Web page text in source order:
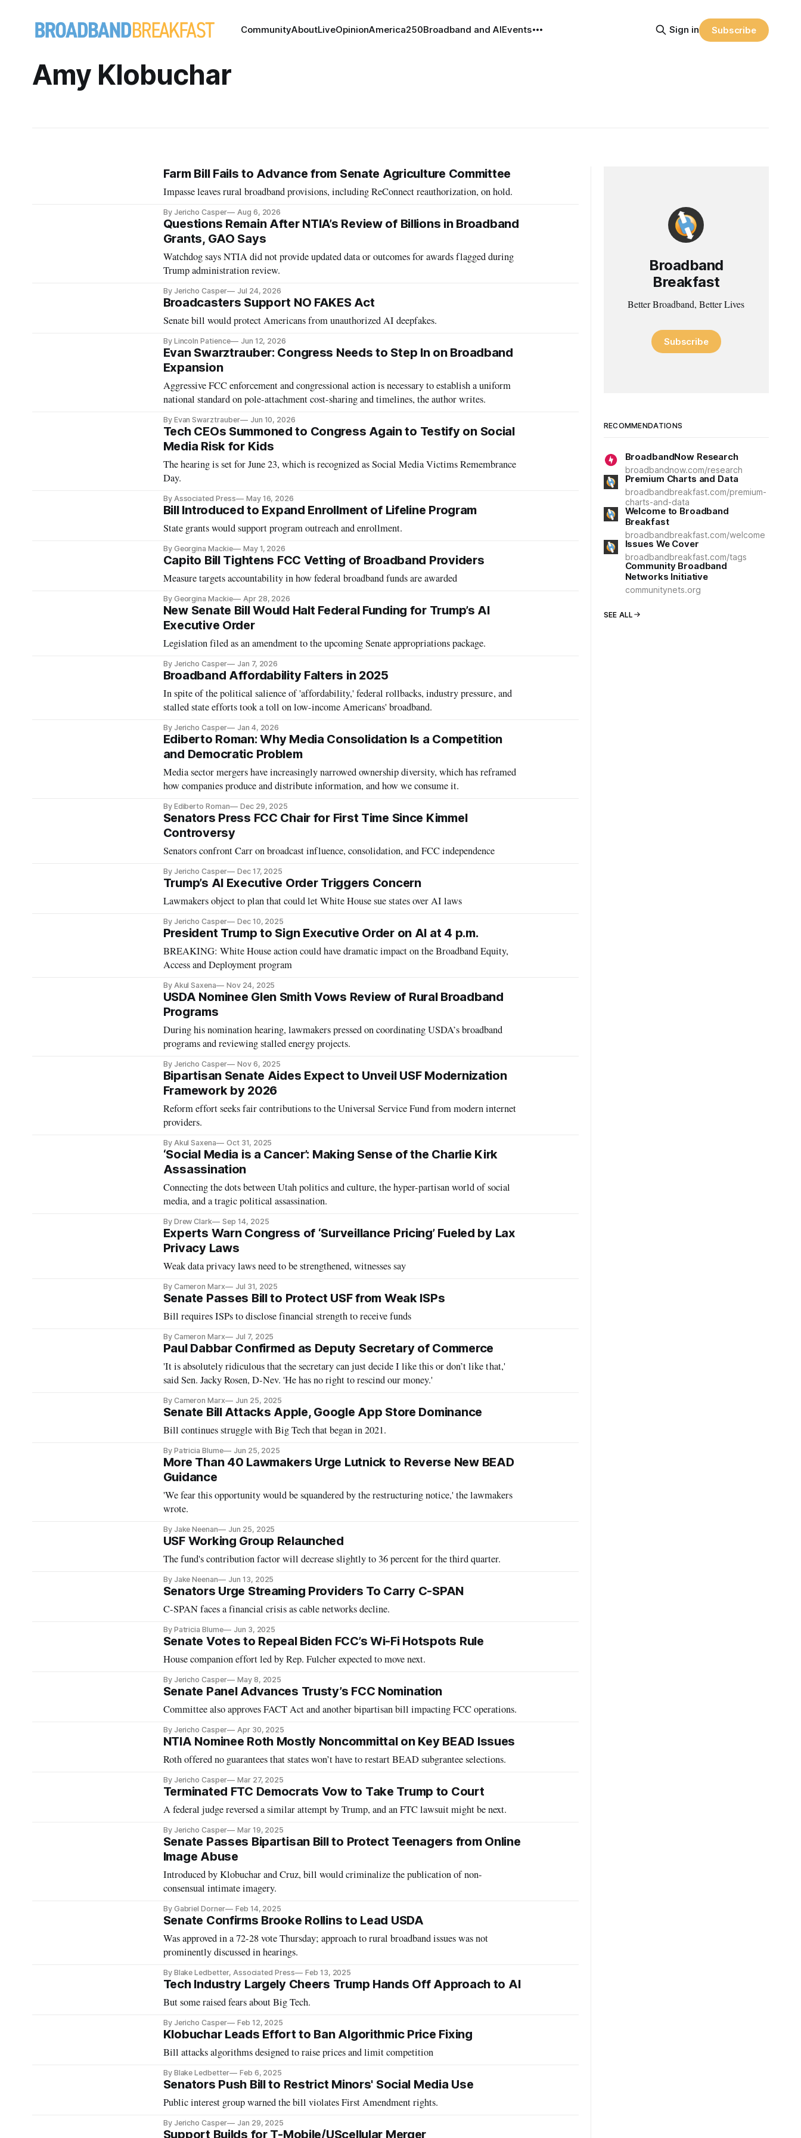
CommunityAboutLiveOpinionAmerica250Broadband and AIEvents Sign in Subscribe
Amy Klobuchar
Farm Bill Fails to Advance from Senate Agriculture Committee
Impasse leaves rural broadband provisions, including ReConnect reauthorization, on hold.
By Jericho Casper Aug 6, 2026
Questions Remain After NTIA’s Review of Billions in Broadband
Grants, GAO Says
Watchdog says NTIA did not provide updated data or outcomes for awards flagged during
Trump administration review.
By Jericho Casper Jul 24, 2026
Broadcasters Support NO FAKES Act
Senate bill would protect Americans from unauthorized AI deepfakes.
By Lincoln Patience Jun 12, 2026
Evan Swarztrauber: Congress Needs to Step In on Broadband
Expansion
Aggressive FCC enforcement and congressional action is necessary to establish a uniform
national standard on pole-attachment cost-sharing and timelines, the author writes.
By Evan Swarztrauber Jun 10, 2026
Tech CEOs Summoned to Congress Again to Testify on Social
Media Risk for Kids
The hearing is set for June 23, which is recognized as Social Media Victims Remembrance
Day.
By Associated Press May 16, 2026
Bill Introduced to Expand Enrollment of Lifeline Program
State grants would support program outreach and enrollment.
By Georgina Mackie May 1, 2026
Capito Bill Tightens FCC Vetting of Broadband Providers
Measure targets accountability in how federal broadband funds are awarded
By Georgina Mackie Apr 28, 2026
New Senate Bill Would Halt Federal Funding for Trump’s AI
Executive Order
Legislation filed as an amendment to the upcoming Senate appropriations package.
By Jericho Casper Jan 7, 2026
Broadband Affordability Falters in 2025
In spite of the political salience of 'affordability,' federal rollbacks, industry pressure, and
stalled state efforts took a toll on low-income Americans' broadband.
By Jericho Casper Jan 4, 2026
Ediberto Roman: Why Media Consolidation Is a Competition
and Democratic Problem
Media sector mergers have increasingly narrowed ownership diversity, which has reframed
how companies produce and distribute information, and how we consume it.
By Ediberto Roman Dec 29, 2025
Senators Press FCC Chair for First Time Since Kimmel
Controversy
Senators confront Carr on broadcast influence, consolidation, and FCC independence
By Jericho Casper Dec 17, 2025
Trump’s AI Executive Order Triggers Concern
Lawmakers object to plan that could let White House sue states over AI laws
By Jericho Casper Dec 10, 2025
President Trump to Sign Executive Order on AI at 4 p.m.
BREAKING: White House action could have dramatic impact on the Broadband Equity,
Access and Deployment program
By Akul Saxena Nov 24, 2025
USDA Nominee Glen Smith Vows Review of Rural Broadband
Programs
During his nomination hearing, lawmakers pressed on coordinating USDA’s broadband
programs and reviewing stalled energy projects.
By Jericho Casper Nov 6, 2025
Bipartisan Senate Aides Expect to Unveil USF Modernization
Framework by 2026
Reform effort seeks fair contributions to the Universal Service Fund from modern internet
providers.
By Akul Saxena Oct 31, 2025
‘Social Media is a Cancer’: Making Sense of the Charlie Kirk
Assassination
Connecting the dots between Utah politics and culture, the hyper-partisan world of social
media, and a tragic political assassination.
By Drew Clark Sep 14, 2025
Experts Warn Congress of ‘Surveillance Pricing’ Fueled by Lax
Privacy Laws
Weak data privacy laws need to be strengthened, witnesses say
By Cameron Marx Jul 31, 2025
Senate Passes Bill to Protect USF from Weak ISPs
Bill requires ISPs to disclose financial strength to receive funds
By Cameron Marx Jul 7, 2025
Paul Dabbar Confirmed as Deputy Secretary of Commerce
'It is absolutely ridiculous that the secretary can just decide I like this or don’t like that,'
said Sen. Jacky Rosen, D-Nev. 'He has no right to rescind our money.'
By Cameron Marx Jun 25, 2025
Senate Bill Attacks Apple, Google App Store Dominance
Bill continues struggle with Big Tech that began in 2021.
By Patricia Blume Jun 25, 2025
More Than 40 Lawmakers Urge Lutnick to Reverse New BEAD
Guidance
'We fear this opportunity would be squandered by the restructuring notice,' the lawmakers
wrote.
By Jake Neenan Jun 25, 2025
USF Working Group Relaunched
The fund's contribution factor will decrease slightly to 36 percent for the third quarter.
By Jake Neenan Jun 13, 2025
Senators Urge Streaming Providers To Carry C-SPAN
C-SPAN faces a financial crisis as cable networks decline.
By Patricia Blume Jun 3, 2025
Senate Votes to Repeal Biden FCC’s Wi-Fi Hotspots Rule
House companion effort led by Rep. Fulcher expected to move next.
By Jericho Casper May 8, 2025
Senate Panel Advances Trusty’s FCC Nomination
Committee also approves FACT Act and another bipartisan bill impacting FCC operations.
By Jericho Casper Apr 30, 2025
NTIA Nominee Roth Mostly Noncommittal on Key BEAD Issues
Roth offered no guarantees that states won’t have to restart BEAD subgrantee selections.
By Jericho Casper Mar 27, 2025
Terminated FTC Democrats Vow to Take Trump to Court
A federal judge reversed a similar attempt by Trump, and an FTC lawsuit might be next.
By Jericho Casper Mar 19, 2025
Senate Passes Bipartisan Bill to Protect Teenagers from Online
Image Abuse
Introduced by Klobuchar and Cruz, bill would criminalize the publication of non-
consensual intimate imagery.
By Gabriel Dorner Feb 14, 2025
Senate Confirms Brooke Rollins to Lead USDA
Was approved in a 72-28 vote Thursday; approach to rural broadband issues was not
prominently discussed in hearings.
By Blake Ledbetter, Associated Press Feb 13, 2025
Tech Industry Largely Cheers Trump Hands Off Approach to AI
But some raised fears about Big Tech.
By Jericho Casper Feb 12, 2025
Klobuchar Leads Effort to Ban Algorithmic Price Fixing
Bill attacks algorithms designed to raise prices and limit competition
By Blake Ledbetter Feb 6, 2025
Senators Push Bill to Restrict Minors' Social Media Use
Public interest group warned the bill violates First Amendment rights.
By Jericho Casper Jan 29, 2025
Support Builds for T-Mobile/UScellular Merger
Broadband
Breakfast
Better Broadband, Better Lives
Subscribe
RECOMMENDATIONS
BroadbandNow Research
broadbandnow.com/research
Premium Charts and Data
broadbandbreakfast.com/premium-
charts-and-data
Welcome to Broadband
Breakfast
broadbandbreakfast.com/welcome
Issues We Cover
broadbandbreakfast.com/tags
Community Broadband
Networks Initiative
communitynets.org
SEE ALL